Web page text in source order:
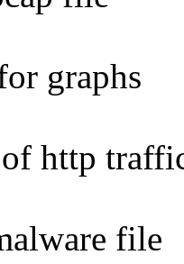
graphs
http
file